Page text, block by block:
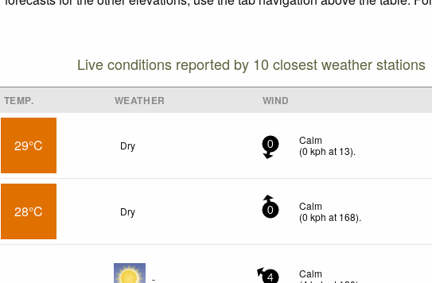
Live conditions reported by 10 closest weather stations
TEMP. WEATHER WIND
29°C Dry 0
Calm
(0 kph at 13).
28°C Dry 0
Calm
(0 kph at 168).
- 4
Calm